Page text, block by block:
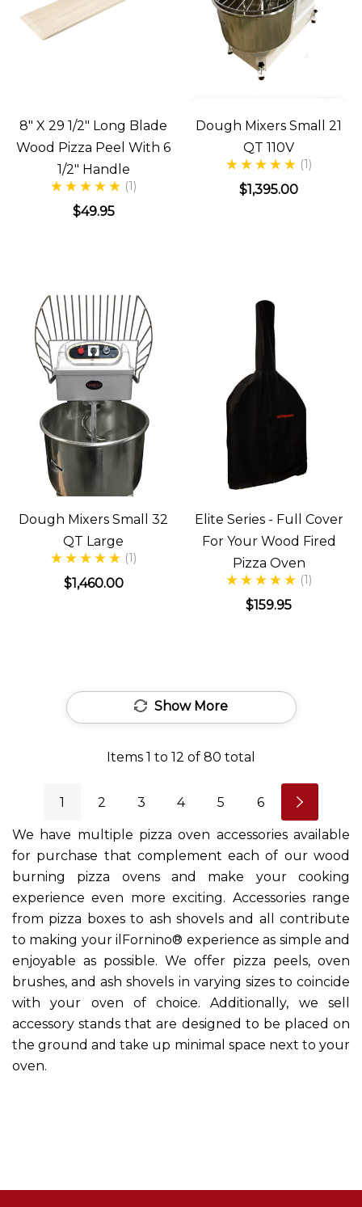
8" X 29 1/2" Long Blade
Wood Pizza Peel With 6
1/2" Handle
(1)
$49.95
Dough Mixers Small 21
QT 110V
(1)
$1,395.00
Dough Mixers Small 32
QT Large
(1)
$1,460.00
Elite Series - Full Cover
For Your Wood Fired
Pizza Oven
(1)
$159.95
Show More
Items 1 to 12 of 80 total
1 2 3 4 5 6
We have multiple pizza oven accessories available
for purchase that complement each of our wood
burning pizza ovens and make your cooking
experience even more exciting. Accessories range
from pizza boxes to ash shovels and all contribute
to making your ilFornino® experience as simple and
enjoyable as possible. We offer pizza peels, oven
brushes, and ash shovels in varying sizes to coincide
with your oven of choice. Additionally, we sell
accessory stands that are designed to be placed on
the ground and take up minimal space next to your
oven.